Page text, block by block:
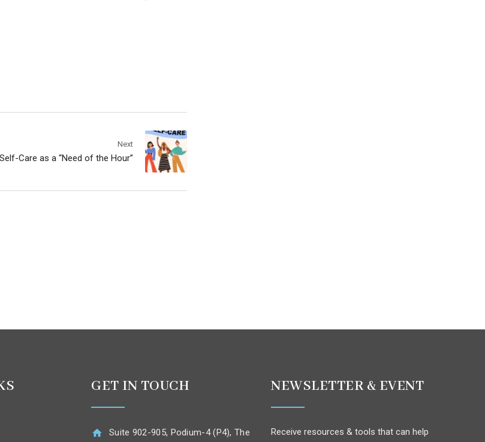
Next
Self-Care as a “Need of the Hour”
GET IN TOUCH
Suite 902-905, Podium-4 (P4), The
NEWSLETTER & EVENT
Receive resources & tools that can help